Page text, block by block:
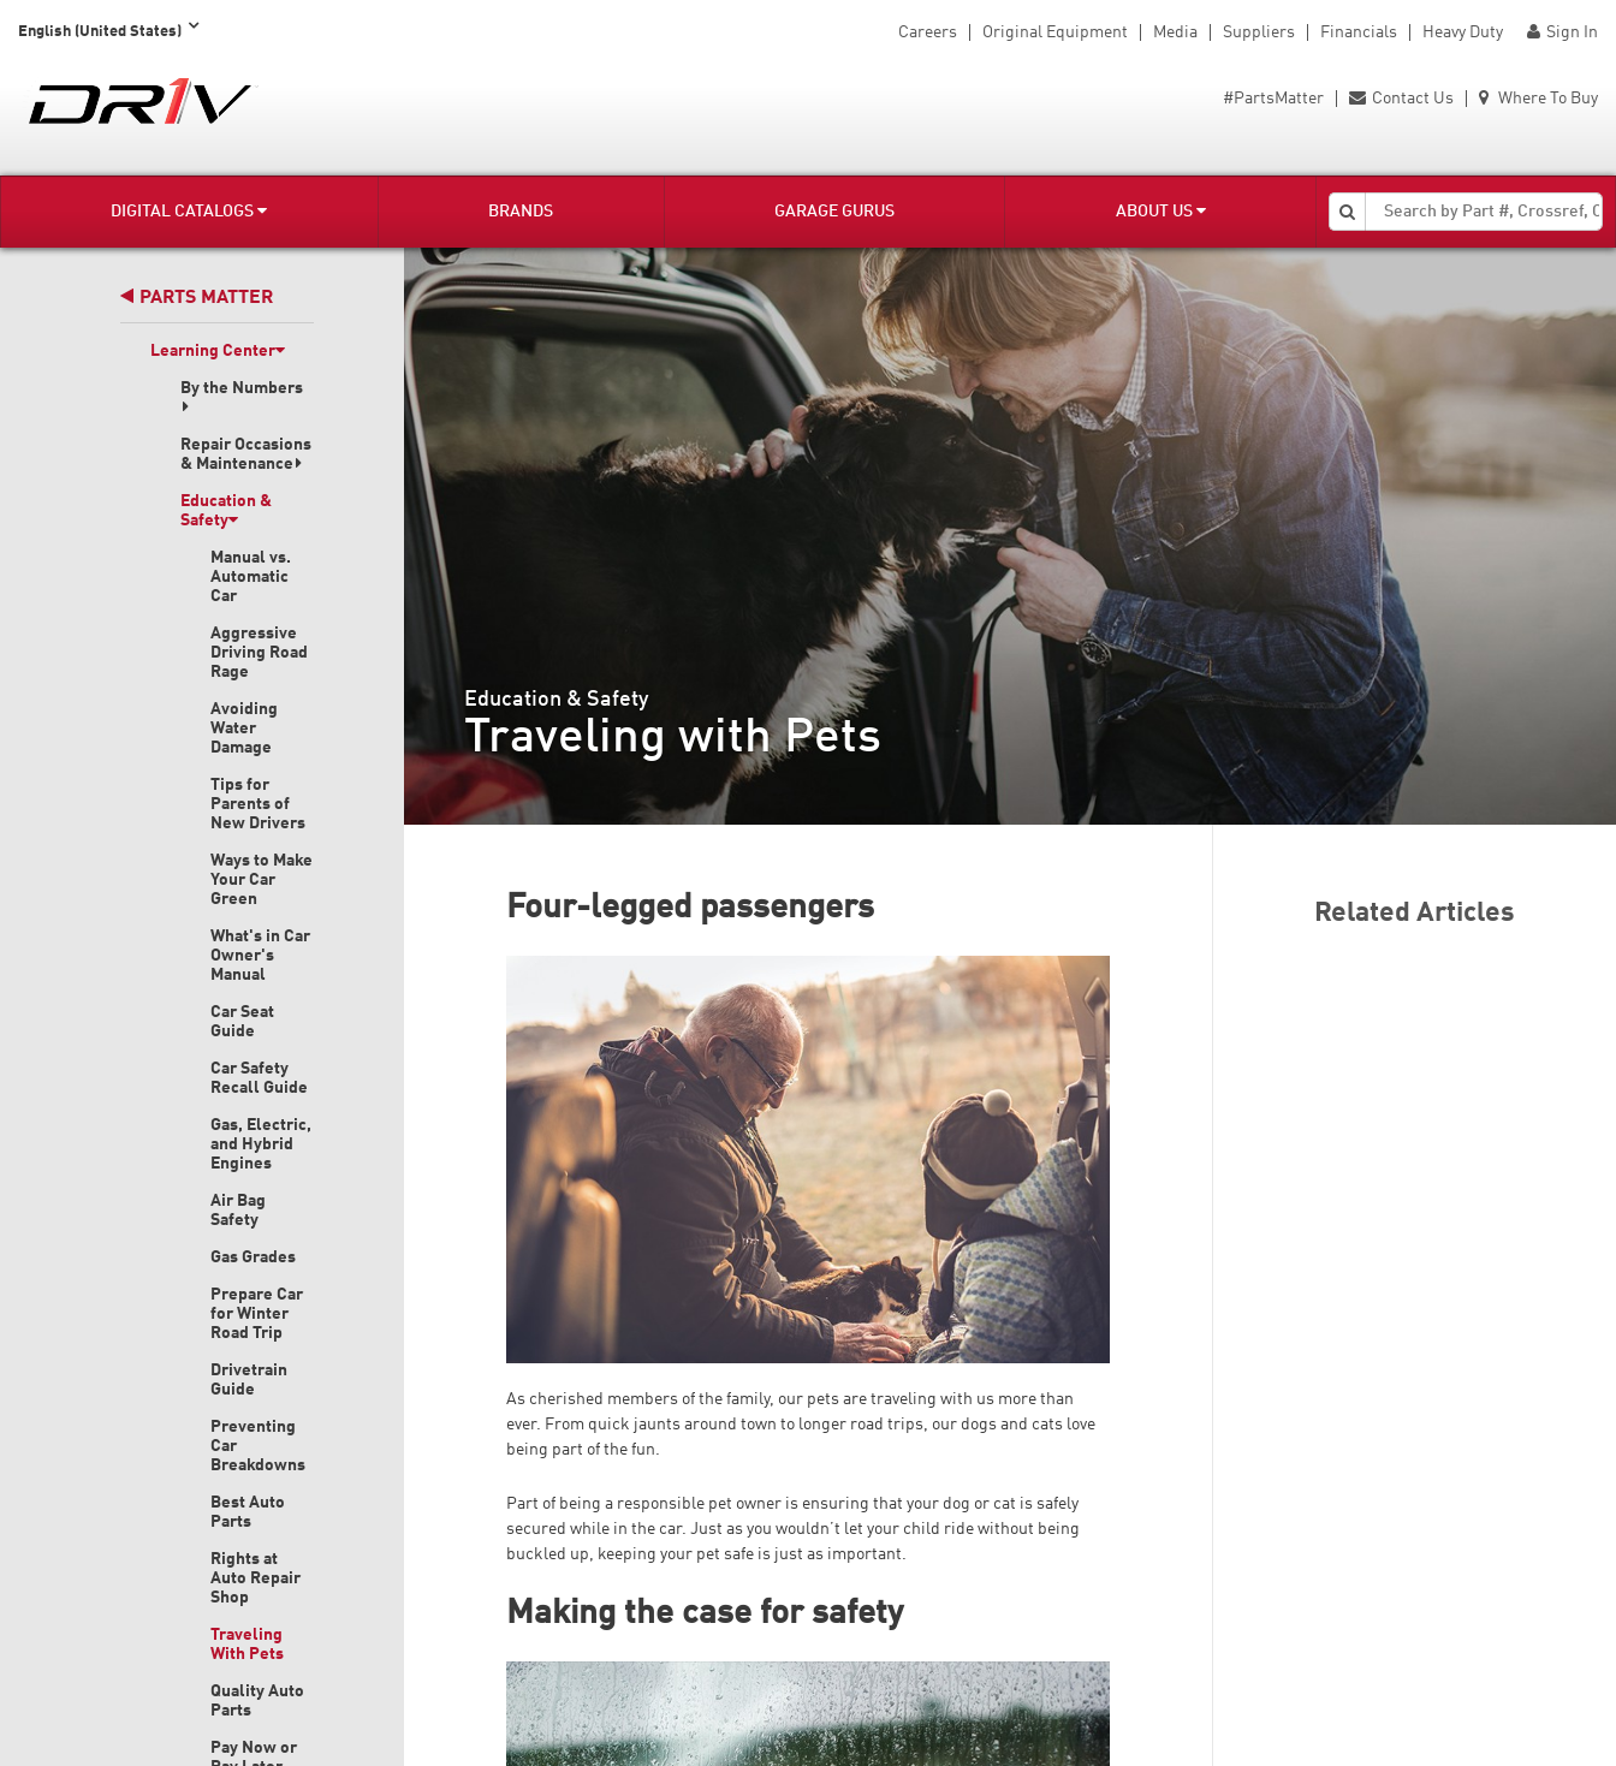
English (United States) Careers Original Equipment Media Suppliers Financials Heavy Duty Sign In
Where To Buy
Contact Us
#PartsMatter
DIGITAL CATALOGS BRANDS GARAGE GURUS ABOUT US
PARTS MATTER
Learning Center
By the Numbers
Repair Occasions
& Maintenance
Education &
Safety
Manual vs.
Automatic
Car
Aggressive
Driving Road
Rage
Avoiding
Water
Damage
Tips for
Parents of
New Drivers
Ways to Make
Your Car
Green
What's in Car
Owner's
Manual
Car Seat
Guide
Car Safety
Recall Guide
Gas, Electric,
and Hybrid
Engines
Air Bag
Safety
Gas Grades
Prepare Car
for Winter
Road Trip
Drivetrain
Guide
Preventing
Car
Breakdowns
Best Auto
Parts
Rights at
Auto Repair
Shop
Traveling
With Pets
Quality Auto
Parts
Pay Now or
Education & Safety
Traveling with Pets
Four-legged passengers
As cherished members of the family, our pets are traveling with us more than
ever. From quick jaunts around town to longer road trips, our dogs and cats love
being part of the fun.
Part of being a responsible pet owner is ensuring that your dog or cat is safely
secured while in the car. Just as you wouldn’t let your child ride without being
buckled up, keeping your pet safe is just as important.
Making the case for safety
Related Articles